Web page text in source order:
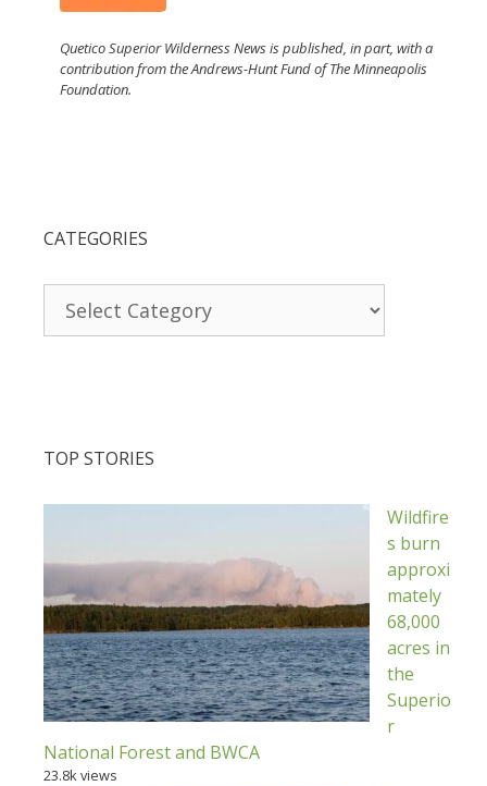
Quetico Superior Wilderness News is published, in part, with a
contribution from the Andrews-Hunt Fund of The Minneapolis
Foundation.
CATEGORIES
TOP STORIES
Wildfire
s burn
approxi
mately
68,000
acres in
the
Superio
r
National Forest and BWCA
23.8k views